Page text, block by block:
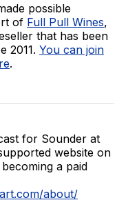
possible
of Full Pull Wines,
that has been
2011. You can join
.
for Sounder at
website on
a paid
about/